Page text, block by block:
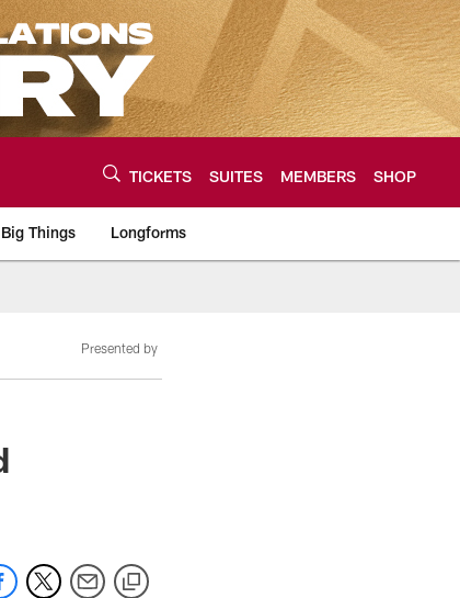
TICKETS SUITES MEMBERS SHOP
Things Longforms
of the latest
Presented by